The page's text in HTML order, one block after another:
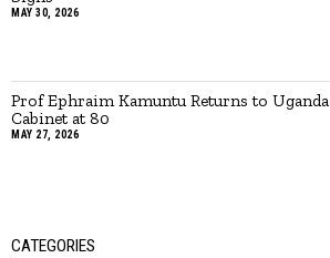
MAY 30, 2026
Prof Ephraim Kamuntu Returns to Uganda
Cabinet at 80
MAY 27, 2026
CATEGORIES